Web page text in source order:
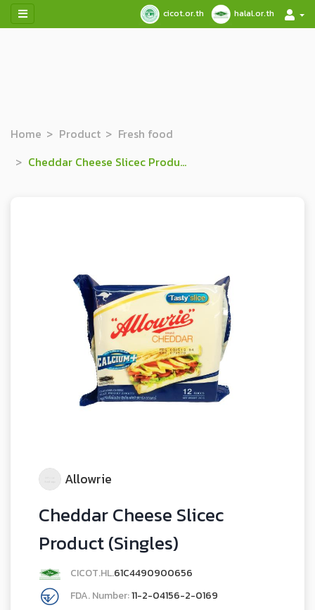
cicot.or.th halal.or.th
Home Product
Fresh food
Cheddar Cheese Slicec Product (Singles)
Allowrie
Cheddar Cheese Slicec
Product (Singles)
CICOT.HL.61C4490900656
FDA. Number:11-2-04156-2-0169